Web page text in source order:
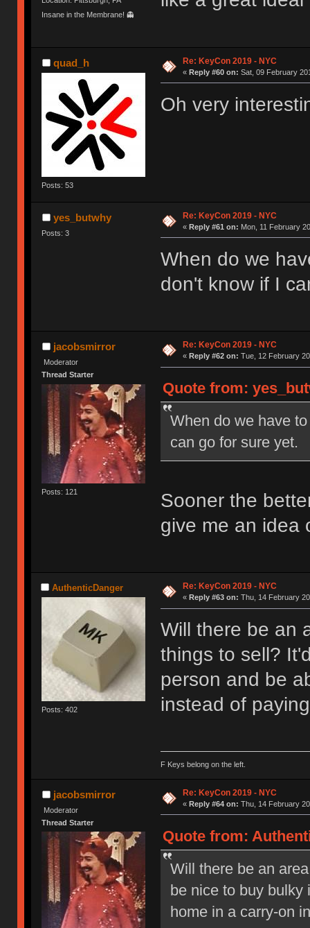
Insane in the Membrane! 👻
quad_h
Posts: 53
Re: KeyCon 2019 - NYC
« Reply #60 on: Sat, 09 February
Oh very
yes_butwhy
Posts: 3
Re: KeyCon 2019 - NYC
« Reply #61 on: Mon, 11 February
When do we
don't know if I
jacobsmirror
Moderator
Thread Starter
Posts: 121
Re: KeyCon 2019 - NYC
« Reply #62 on: Tue, 12 February
Quote from:
When do we have
can go for sure yet.
Sooner the
give me an idea
AuthenticDanger
Posts: 402
Re: KeyCon 2019 - NYC
« Reply #63 on: Thu, 14 February
Will there be an
things to sell?
person and be
instead of
F Keys belong on the left.
jacobsmirror
Moderator
Thread Starter
Re: KeyCon 2019 - NYC
« Reply #64 on: Thu, 14 February
Quote from:
Will there be an
be nice to buy bulky
home in a carry-on